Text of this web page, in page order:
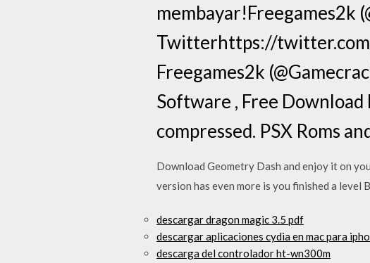
membayar!Freegames2k
Twitterhttps://
Freegames2k
Software , Free
compressed. PSX Roms
Download Geometry Dash and enjoy it on
version has even more is you finished a level
descargar dragon magic 3.5 pdf
descargar aplicaciones cydia en mac para
descarga del controlador ht-wn300m